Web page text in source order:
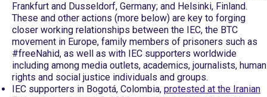
Frankfurt and Dusseldorf, Germany; and Helsinki, Finland.
These and other actions (more below) are key to forging
closer working relationships between the IEC, the BTC
movement in Europe, family members of prisoners such as
#freeNahid, as well as with IEC supporters worldwide
including among media outlets, academics, journalists, human
rights and social justice individuals and groups.
IEC supporters in Bogotá, Colombia, protested at the Iranian